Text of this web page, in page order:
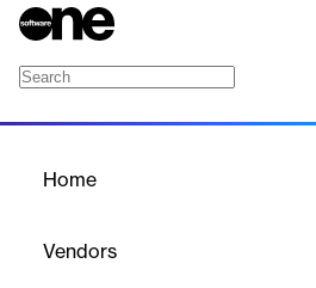
Home
Vendors